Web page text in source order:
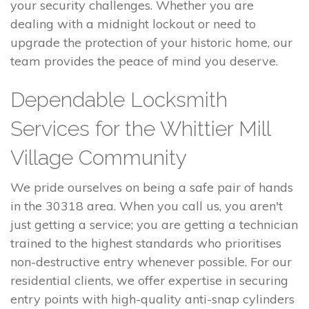
your security challenges. Whether you are
dealing with a midnight lockout or need to
upgrade the protection of your historic home, our
team provides the peace of mind you deserve.
Dependable Locksmith
Services for the Whittier Mill
Village Community
We pride ourselves on being a safe pair of hands
in the 30318 area. When you call us, you aren't
just getting a service; you are getting a technician
trained to the highest standards who prioritises
non-destructive entry whenever possible. For our
residential clients, we offer expertise in securing
entry points with high-quality anti-snap cylinders